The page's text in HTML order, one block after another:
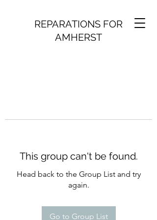
REPARATIONS FOR
AMHERST
This group can't be found.
Head back to the Group List and try
again.
Go to Group List